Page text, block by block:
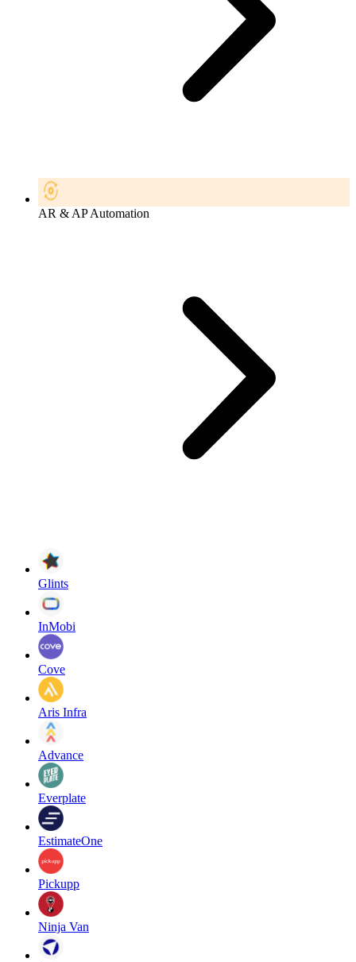
AR & AP Automation
Glints
InMobi
Cove
Aris Infra
Advance
Everplate
EstimateOne
Pickupp
Ninja Van